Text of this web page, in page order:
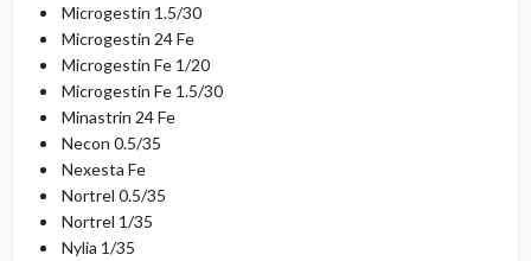
Microgestin 1.5/30
Microgestin 24 Fe
Microgestin Fe 1/20
Microgestin Fe 1.5/30
Minastrin 24 Fe
Necon 0.5/35
Nexesta Fe
Nortrel 0.5/35
Nortrel 1/35
Nylia 1/35